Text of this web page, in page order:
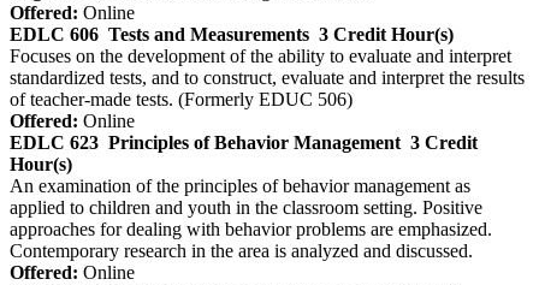
Offered: Online
EDLC 606 Tests and Measurements 3 Credit Hour(s)
Focuses on the development of the ability to evaluate and interpret
standardized tests, and to construct, evaluate and interpret the results
of teacher-made tests. (Formerly EDUC 506)
Offered: Online
EDLC 623 Principles of Behavior Management 3 Credit
Hour(s)
An examination of the principles of behavior management as
applied to children and youth in the classroom setting. Positive
approaches for dealing with behavior problems are emphasized.
Contemporary research in the area is analyzed and discussed.
Offered: Online